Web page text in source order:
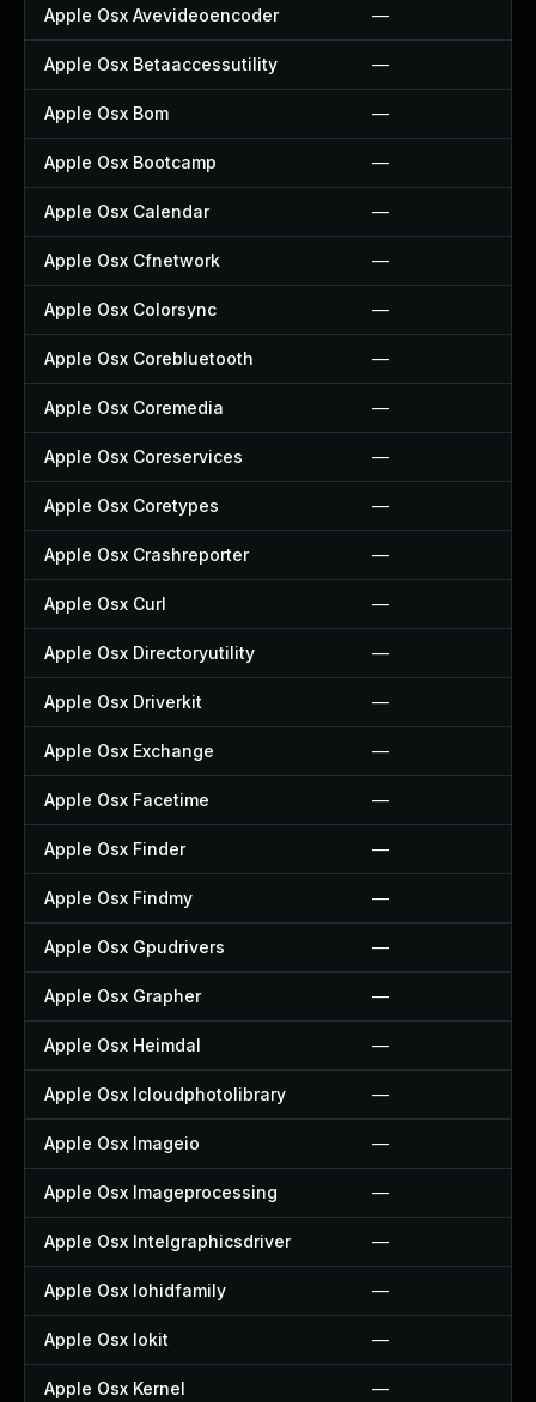
Apple Osx Avevideoencoder —
Apple Osx Betaaccessutility —
Apple Osx Bom —
Apple Osx Bootcamp —
Apple Osx Calendar —
Apple Osx Cfnetwork —
Apple Osx Colorsync —
Apple Osx Corebluetooth —
Apple Osx Coremedia —
Apple Osx Coreservices —
Apple Osx Coretypes —
Apple Osx Crashreporter —
Apple Osx Curl —
Apple Osx Directoryutility —
Apple Osx Driverkit —
Apple Osx Exchange —
Apple Osx Facetime —
Apple Osx Finder —
Apple Osx Findmy —
Apple Osx Gpudrivers —
Apple Osx Grapher —
Apple Osx Heimdal —
Apple Osx Icloudphotolibrary —
Apple Osx Imageio —
Apple Osx Imageprocessing —
Apple Osx Intelgraphicsdriver —
Apple Osx Iohidfamily —
Apple Osx Iokit —
Apple Osx Kernel —